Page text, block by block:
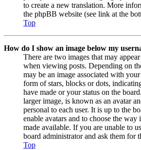
to create a new translation. More
the phpBB website (see link at the
Top
How do I show an image below my
There are two images that may
when viewing posts. Depending on
may be an image associated with
form of stars, blocks or dots,
have made or your status on the
larger image, is known as an avatar
personal to each user. It is up to the
enable avatars and to choose the way
made available. If you are unable to
board administrator and ask them for
Top